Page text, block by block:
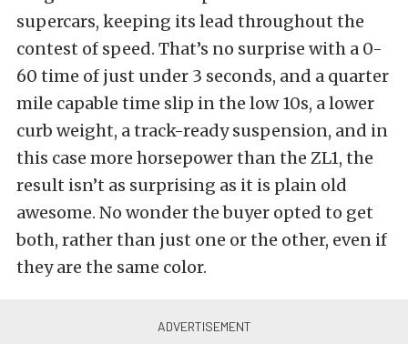
supercars, keeping its lead throughout the
contest of speed. That’s no surprise with a 0-
60 time of just under 3 seconds, and a quarter
mile capable time slip in the low 10s, a lower
curb weight, a track-ready suspension, and in
this case more horsepower than the ZL1, the
result isn’t as surprising as it is plain old
awesome. No wonder the buyer opted to get
both, rather than just one or the other, even if
they are the same color.